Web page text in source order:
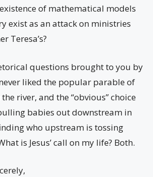
of mathematical models
exist as an attack on ministries
Teresa’s?
questions brought to you by
liked the popular parable of
river, and the “obvious” choice
babies out downstream in
who upstream is tossing
is Jesus’ call on my life? Both.